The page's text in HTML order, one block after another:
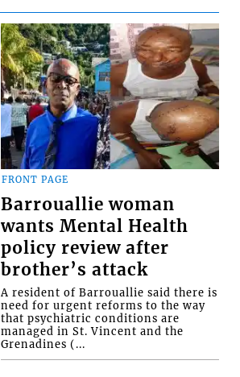
FRONT PAGE
Barrouallie woman
wants Mental Health
policy review after
brother’s attack
A resident of Barrouallie said there is
need for urgent reforms to the way
that psychiatric conditions are
managed in St. Vincent and the
Grenadines (...